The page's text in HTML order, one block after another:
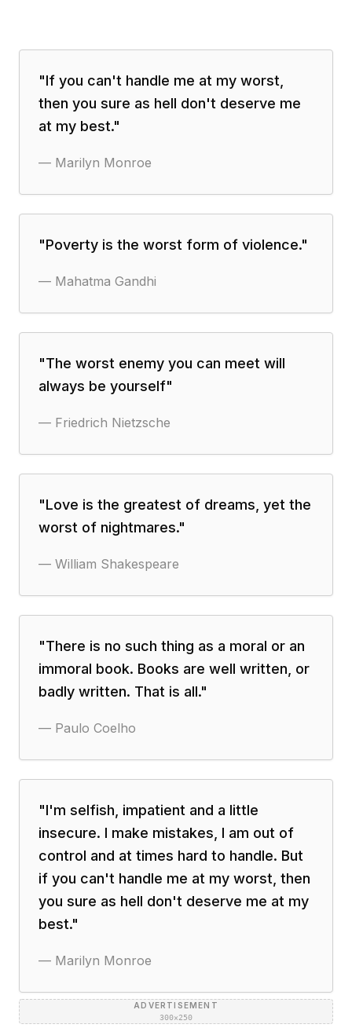
"If you can't handle me at my worst,
then you sure as hell don't deserve me
at my best."
— Marilyn Monroe
"Poverty is the worst form of violence."
— Mahatma Gandhi
"The worst enemy you can meet will
always be yourself"
— Friedrich Nietzsche
"Love is the greatest of dreams, yet the
worst of nightmares."
— William Shakespeare
"There is no such thing as a moral or an
immoral book. Books are well written, or
badly written. That is all."
— Paulo Coelho
"I'm selfish, impatient and a little
insecure. I make mistakes, I am out of
control and at times hard to handle. But
if you can't handle me at my worst, then
you sure as hell don't deserve me at my
best."
— Marilyn Monroe
ADVERTISEMENT
300×250